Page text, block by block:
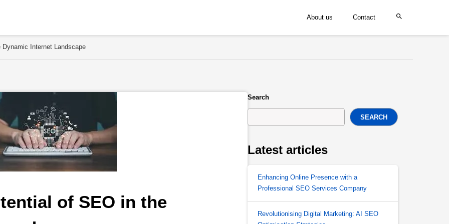
About us Contact
Internet Landscape
of SEO in the
Search
SEARCH
Latest articles
Enhancing Online Presence with a
Professional SEO Services Company
Revolutionising Digital Marketing: AI SEO